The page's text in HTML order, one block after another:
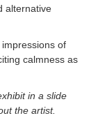
alternative
of
calmness as
in a slide
the artist.